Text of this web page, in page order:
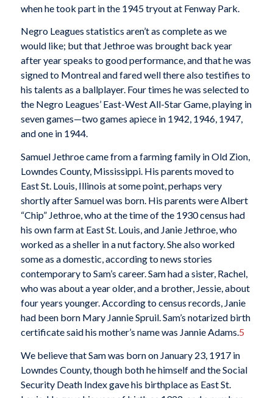
when he took part in the 1945 tryout at Fenway Park.
Negro Leagues statistics aren’t as complete as we
would like; but that Jethroe was brought back year
after year speaks to good performance, and that he was
signed to Montreal and fared well there also testifies to
his talents as a ballplayer. Four times he was selected to
the Negro Leagues’ East-West All-Star Game, playing in
seven games—two games apiece in 1942, 1946, 1947,
and one in 1944.
Samuel Jethroe came from a farming family in Old Zion,
Lowndes County, Mississippi. His parents moved to
East St. Louis, Illinois at some point, perhaps very
shortly after Samuel was born. His parents were Albert
“Chip” Jethroe, who at the time of the 1930 census had
his own farm at East St. Louis, and Janie Jethroe, who
worked as a sheller in a nut factory. She also worked
some as a domestic, according to news stories
contemporary to Sam’s career. Sam had a sister, Rachel,
who was about a year older, and a brother, Jessie, about
four years younger. According to census records, Janie
had been born Mary Jannie Spruil. Sam’s notarized birth
certificate said his mother’s name was Jannie Adams.5
We believe that Sam was born on January 23, 1917 in
Lowndes County, though both he himself and the Social
Security Death Index gave his birthplace as East St.